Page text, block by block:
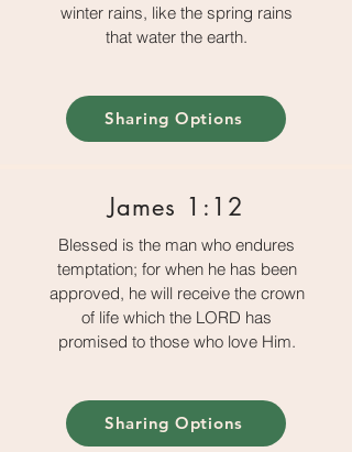
winter rains, like the spring rains
that water the earth.
Sharing Options
James 1:12
Blessed is the man who endures
temptation; for when he has been
approved, he will receive the crown
of life which the LORD has
promised to those who love Him.
Sharing Options